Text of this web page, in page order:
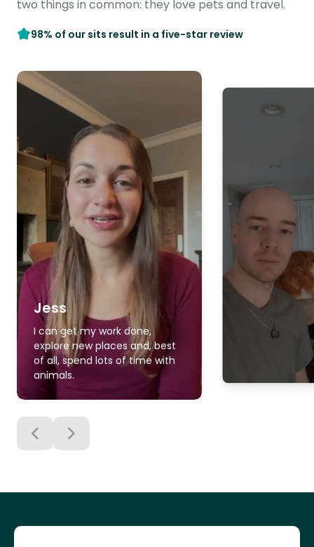
two things in common: they love pets and travel.
98% of our sits result in a five-star review
Jess
I can get my work done,
explore new places and, best
of all, spend lots of time with
animals.